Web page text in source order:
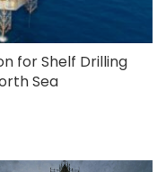
for Shelf Drilling
Sea